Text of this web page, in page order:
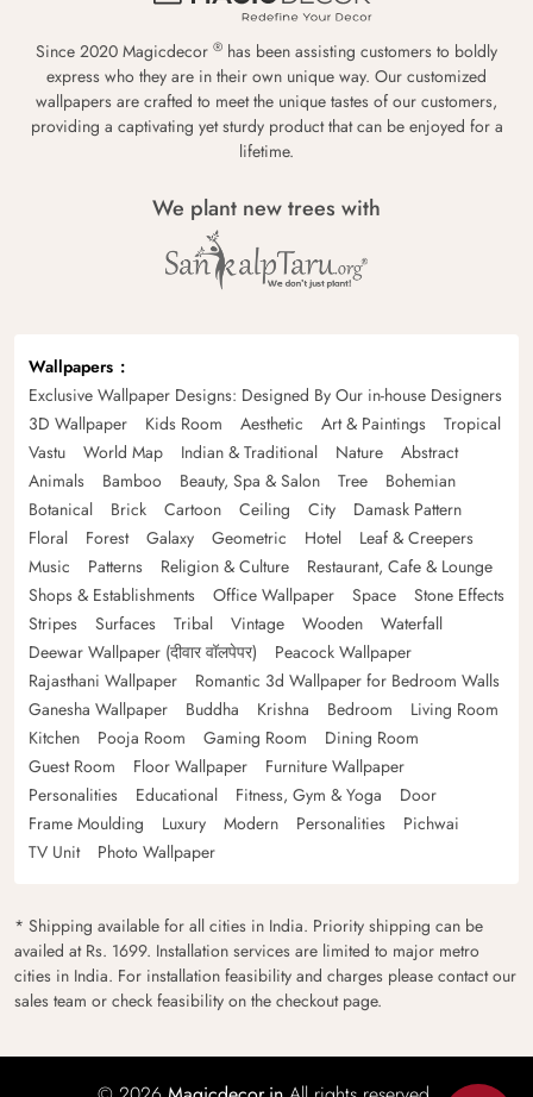
Since 2020 Magicdecor ® has been assisting customers to boldly
express who they are in their own unique way. Our customized
wallpapers are crafted to meet the unique tastes of our customers,
providing a captivating yet sturdy product that can be enjoyed for a
lifetime.
We plant new trees with
Wallpapers
Exclusive Wallpaper Designs: Designed By Our in-house Designers
3D Wallpaper
Kids Room Aesthetic Art & Paintings
Tropical
Vastu
World Map Indian & Traditional Nature
Abstract
Animals
Bamboo Beauty, Spa & Salon Tree
Bohemian
Botanical
Brick Cartoon Ceiling City
Damask Pattern
Floral
Forest Galaxy Geometric Hotel
Leaf & Creepers
Music
Patterns Religion & Culture
Restaurant, Cafe & Lounge
Shops & Establishments
Office Wallpaper Space
Stone Effects
Stripes
Surfaces Tribal Vintage Wooden
Waterfall
Deewar Wallpaper (दीवार वॉलपेपर)
Peacock Wallpaper
Rajasthani Wallpaper
Romantic 3d Wallpaper for Bedroom Walls
Ganesha Wallpaper
Buddha Krishna Bedroom
Living Room
Kitchen
Pooja Room Gaming Room
Dining Room
Guest Room
Floor Wallpaper
Furniture Wallpaper
Personalities
Educational Fitness, Gym & Yoga
Door
Frame Moulding
Luxury Modern Personalities
Pichwai
TV Unit
Photo Wallpaper
* Shipping available for all cities in India. Priority shipping can be
availed at Rs. 1699. Installation services are limited to major metro
cities in India. For installation feasibility and charges please contact our
sales team or check feasibility on the checkout page.